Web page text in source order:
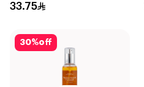
33.75
30%off